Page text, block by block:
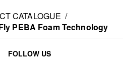
CATALOGUE /
PEBA Foam Technology
FOLLOW US